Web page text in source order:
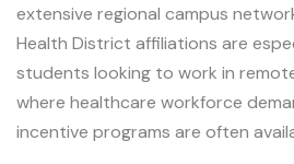
extensive regional campus
Health District affiliations are
students looking to work in
where healthcare workforce
incentive programs are often